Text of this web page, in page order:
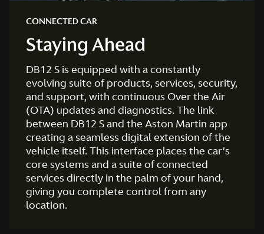
CONNECTED CAR
Staying Ahead
DB12 S is equipped with a constantly
evolving suite of products, services, security,
and support, with continuous Over the Air
(OTA) updates and diagnostics. The link
between DB12 S and the Aston Martin app
creating a seamless digital extension of the
vehicle itself. This interface places the car’s
core systems and a suite of connected
services directly in the palm of your hand,
giving you complete control from any
location.